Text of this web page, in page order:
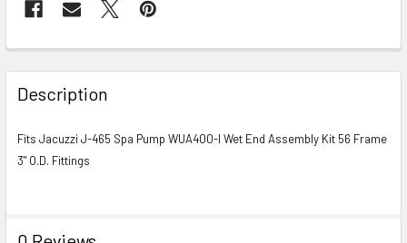
FREQUENTLY
BOUGHT
TOGETHER:
SELECT
SELECTED
Description
Fits Jacuzzi J-465 Spa Pump WUA400-I Wet End Assembly Kit 56 Frame
3" O.D. Fittings